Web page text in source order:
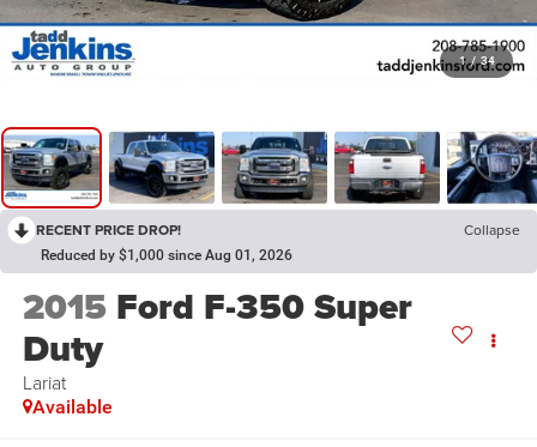
1 / 34
RECENT PRICE DROP! Collapse
Reduced by $1,000 since Aug 01, 2026
2015 Ford F-350 Super
Duty
Lariat
Available